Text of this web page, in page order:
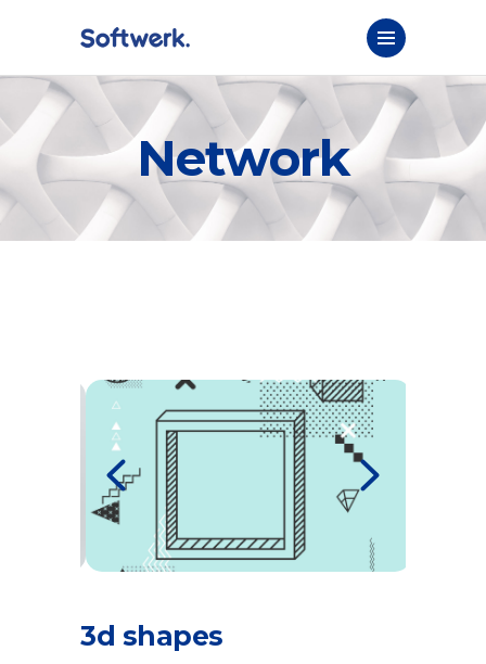
Network
3d shapes